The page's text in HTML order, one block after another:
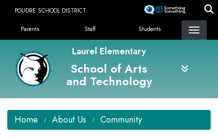
content
POUDRE SCHOOL DISTRICT
Landing Page Menu
Parents Staff Students
Laurel Elementary
School of Arts
and Technology
Home About Us Community